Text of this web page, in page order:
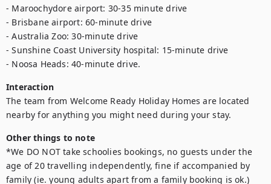
- Maroochydore airport: 30-35 minute drive
- Brisbane airport: 60-minute drive
- Australia Zoo: 30-minute drive
- Sunshine Coast University hospital: 15-minute drive
- Noosa Heads: 40-minute drive.
Interaction
The team from Welcome Ready Holiday Homes are located
nearby for anything you might need during your stay.
Other things to note
*We DO NOT take schoolies bookings, no guests under the
age of 20 travelling independently, fine if accompanied by
family (ie. young adults apart from a family booking is ok.)